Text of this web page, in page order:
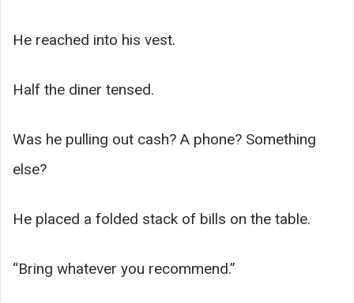
He reached into his vest.
Half the diner tensed.
Was he pulling out cash? A phone? Something
else?
He placed a folded stack of bills on the table.
“Bring whatever you recommend.”